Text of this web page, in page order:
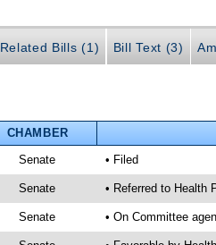
Related Bills (1) Bill Text (3)
CHAMBER
Senate • Filed
Senate • Referred to Health
Senate • On Committee